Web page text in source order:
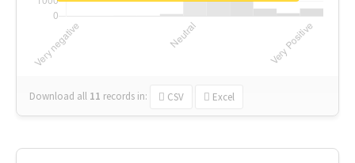
Download all 11 records in: CSV Excel